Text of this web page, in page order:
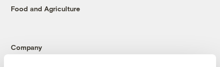
Food and Agriculture
Company